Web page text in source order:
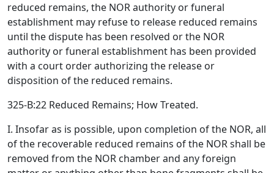
reduced remains, the NOR authority or funeral
establishment may refuse to release reduced remains
until the dispute has been resolved or the NOR
authority or funeral establishment has been provided
with a court order authorizing the release or
disposition of the reduced remains.
325-B:22 Reduced Remains; How Treated.
I. Insofar as is possible, upon completion of the NOR, all
of the recoverable reduced remains of the NOR shall be
removed from the NOR chamber and any foreign